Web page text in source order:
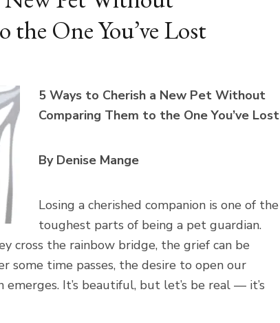
One You’ve Lost
5 Ways to Cherish a New Pet Without
Comparing Them to the One You’ve Lost
By Denise Mange
Losing a cherished companion is one of the
toughest parts of being a pet guardian.
cross the rainbow bridge, the grief can be
some time passes, the desire to open our
It’s beautiful, but let’s be real — it’s